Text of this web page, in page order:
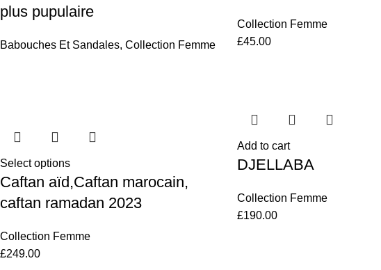
plus pupulaire
Babouches Et Sandales, Collection Femme
Collection Femme
£45.00
Select options
Caftan aïd,Caftan marocain,
caftan ramadan 2023
Collection Femme
£249.00
Add to cart
DJELLABA
Collection Femme
£190.00